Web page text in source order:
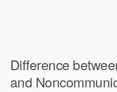
Difference
and